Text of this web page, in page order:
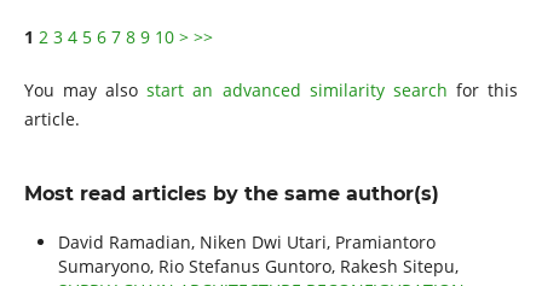
1 2 3 4 5 6 7 8 9 10 > >>
You may alsostart an advanced similarity search for this
article.
Most read articles by the same author(s)
David Ramadian, Niken Dwi Utari, Pramiantoro
Sumaryono, Rio Stefanus Guntoro, Rakesh Sitepu,